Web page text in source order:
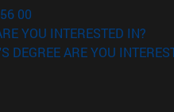
00
YOU INTERESTED IN?
DEGREE ARE YOU